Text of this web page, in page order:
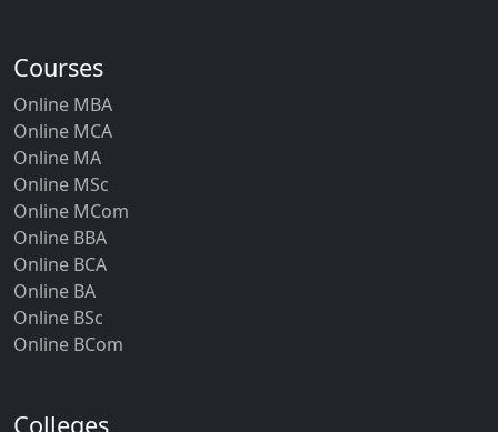
Courses
Online MBA
Online MCA
Online MA
Online MSc
Online MCom
Online BBA
Online BCA
Online BA
Online BSc
Online BCom
Colleges